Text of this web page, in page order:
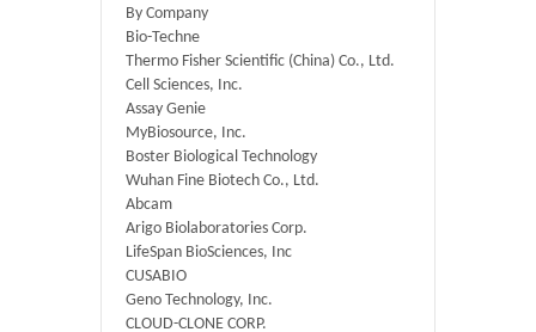
By Company
Bio-Techne
Thermo Fisher Scientific (China) Co., Ltd.
Cell Sciences, Inc.
Assay Genie
MyBiosource, Inc.
Boster Biological Technology
Wuhan Fine Biotech Co., Ltd.
Abcam
Arigo Biolaboratories Corp.
LifeSpan BioSciences, Inc
CUSABIO
Geno Technology, Inc.
CLOUD-CLONE CORP.